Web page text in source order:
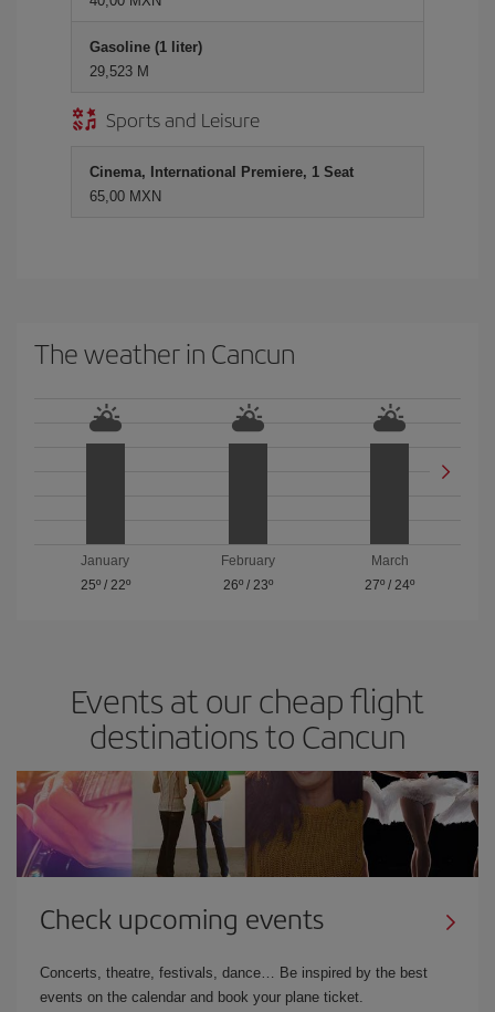
Gasoline (1 liter)
29,523 M
Sports and Leisure
Cinema, International Premiere, 1 Seat
65,00 MXN
The weather in Cancun
January
25º/ 22º
February
26º/ 23º
March
27º /24º
Events at our cheap flight
destinations to Cancun
Check upcoming events
Concerts, theatre, festivals, dance… Be inspired by the best
events on the calendar and book your plane ticket.